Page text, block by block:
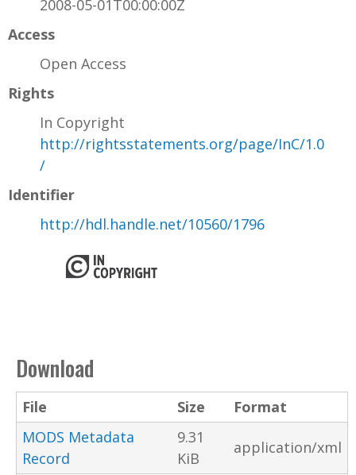
2008-05-01T00:00:00Z
Access
Open Access
Rights
In Copyright
http://rightsstatements.org/page/InC/1.0
/
Identifier
http://hdl.handle.net/10560/1796
Download
File Size
Format
MODS Metadata
Record
9.31
KiB
application/xml